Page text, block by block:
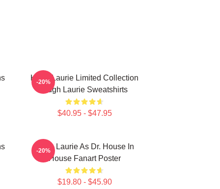
Hugh Laurie Limited Collection
Hugh Laurie Sweatshirts
$40.95 - $47.95
-20%
Hugh Laurie As Dr. House In
House Fanart Poster
$19.80 - $45.90
-20%